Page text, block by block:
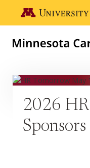
Go to the U of M
2026
Sponsors